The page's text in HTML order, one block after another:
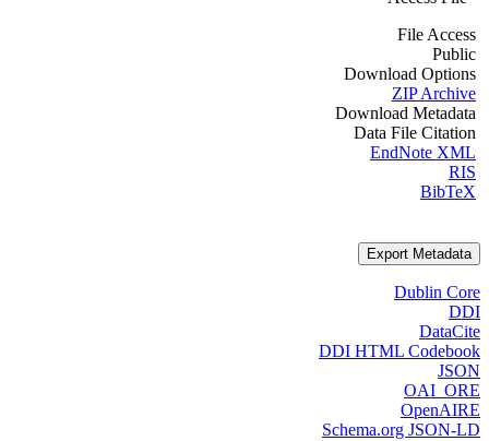
File Access
Public
Download Options
ZIP Archive
Download Metadata
Data File Citation
EndNote XML
RIS
BibTeX
Export Metadata
Dublin Core
DDI
DataCite
DDI HTML Codebook
JSON
OAI_ORE
OpenAIRE
Schema.org JSON-LD